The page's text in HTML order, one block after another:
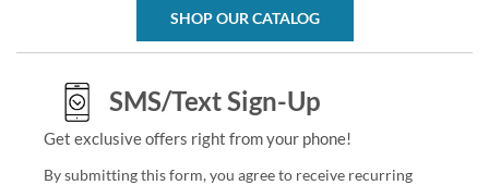
SHOP OUR CATALOG
SMS/Text Sign-Up
Get exclusive offers right from your phone!
By submitting this form, you agree to receive recurring